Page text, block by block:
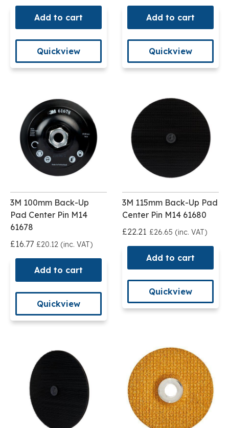
Add to cart
Quickview
Add to cart
Quickview
3M 100mm Back-Up
Pad Center Pin M14
61678
£16.77 £20.12 (inc. VAT)
Add to cart
Quickview
3M 115mm Back-Up Pad
Center Pin M14 61680
£22.21 £26.65 (inc. VAT)
Add to cart
Quickview